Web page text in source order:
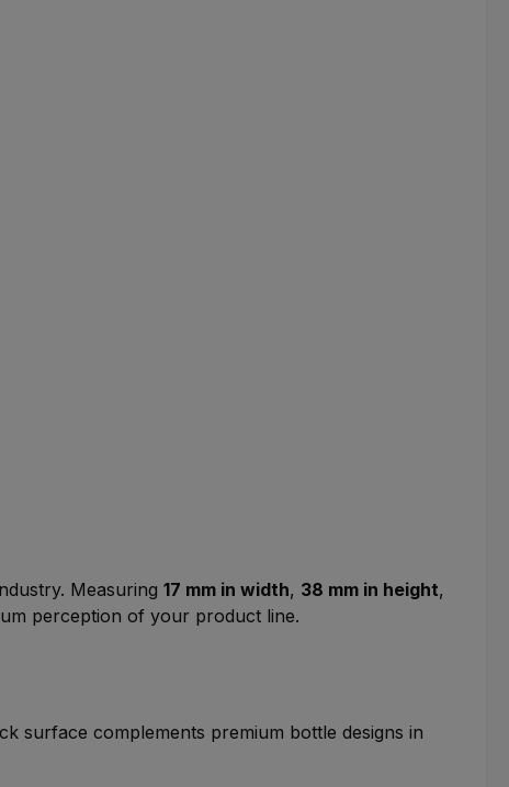
Measuring 17 mm in width, 38 mm in height,
perception of your product line.
surface complements premium bottle designs in